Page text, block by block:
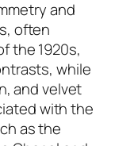
and
often
the 1920s,
while
and velvet
with the
as the